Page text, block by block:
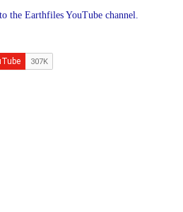
the Earthfiles YouTube channel.